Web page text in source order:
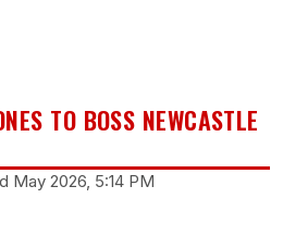
TO BOSS NEWCASTLE
May 2026, 5:14 PM